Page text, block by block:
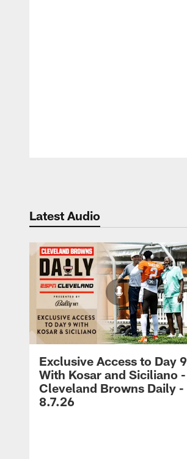
Latest Audio
Exclusive Access to Day 9
With Kosar and Siciliano -
Cleveland Browns Daily -
8.7.26